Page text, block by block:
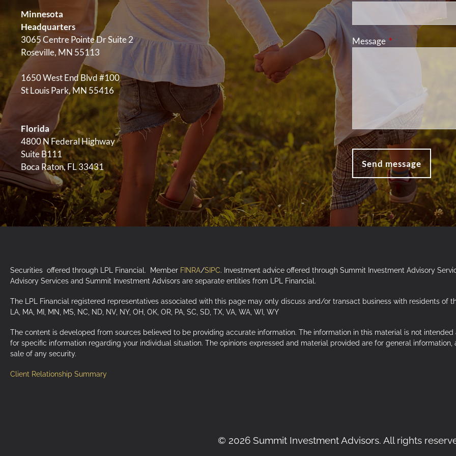
Minnesota
Headquarters
3065 Centre Pointe Dr Suite 2
Roseville, MN 55113
1650 West End Blvd #100
St Louis Park, MN 55416
Florida
4800 N Federal Highway
Suite B111
Boca Raton, FL 33431
Message This field is
Securities offered through LPL Financial. Member FINRA/SIPC. Investment advice offered through Summit Investment Advisory
Advisory Services and Summit Investment Advisors are separate entities from LPL Financial.
The LPL Financial registered representatives associated with this page may only discuss and/or transact business with residents of the
LA, MA, MI, MN, MS, NC, ND, NV, NY, OH, OK, OR, PA, SC, SD, TX, VA, WA, WI, WY
The content is developed from sources believed to be providing accurate information. The information in this material is not
for specific information regarding your individual situation. The opinions expressed and material provided are for general
sale of any security.
Client Relationship Summary
© 2026 Summit Investment Advisors. All rights